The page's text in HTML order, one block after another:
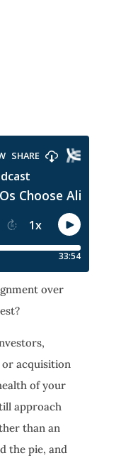
over
acquisition
of your
approach
than an
the pie, and